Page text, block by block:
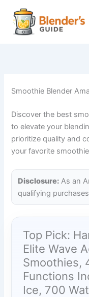
content
Smoothie Blender
Discover the best
to elevate your
prioritize quality and
your favorite
Disclosure: As an
qualifying
Top Pick:
Elite Wave
Smoothies,
Functions
Ice, 700